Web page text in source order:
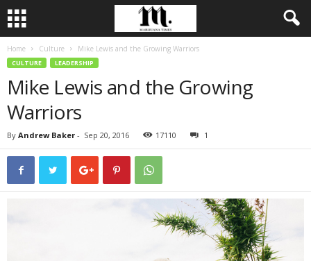
Home Culture Mike Lewis and the Growing Warriors
CULTURE LEADERSHIP
Mike Lewis and the Growing
Warriors
By Andrew Baker - Sep 20, 2016 17110 1